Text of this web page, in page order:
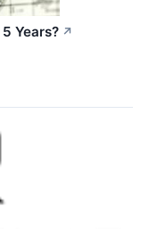
Years? ↗